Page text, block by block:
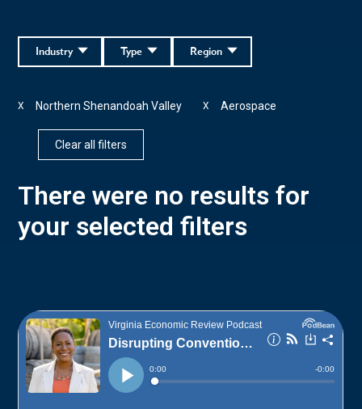
Region
Type
Industry
Northern Shenandoah Valley
X Aerospace
X
Clear all filters
There were no results for
your selected filters